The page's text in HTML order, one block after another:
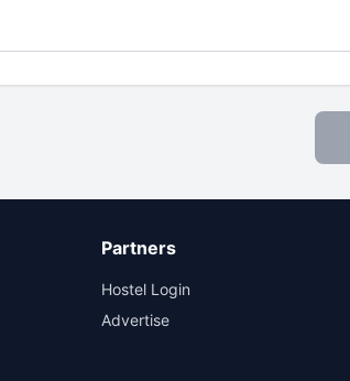
Partners
Hostel Login
Advertise